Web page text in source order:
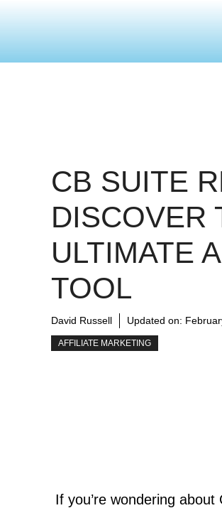
CB SUITE
DISCOVER
ULTIMATE
TOOL
David Russell Updated on:
AFFILIATE MARKETING
If you’re wondering